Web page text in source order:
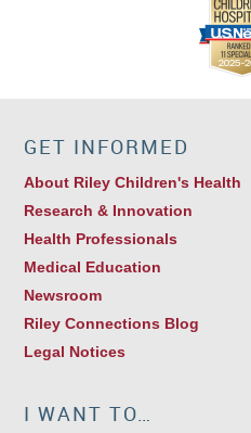
GET INFORMED
About Riley Children's Health
Research & Innovation
Health Professionals
Medical Education
Newsroom
Riley Connections Blog
Legal Notices
I WANT TO…